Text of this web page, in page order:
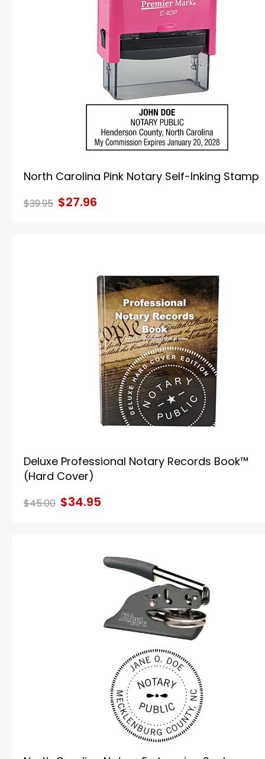
North Carolina Pink Notary Self-Inking Stamp
$39.95 $27.96
Deluxe Professional Notary Records Book™
(Hard Cover)
$45.00 $34.95